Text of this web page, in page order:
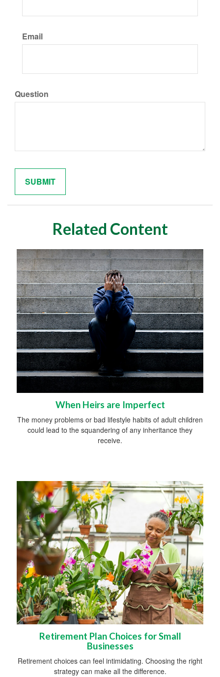
Email
Question
Related Content
When Heirs are Imperfect
The money problems or bad lifestyle habits of adult children
could lead to the squandering of any inheritance they
receive.
Retirement Plan Choices for Small
Businesses
Retirement choices can feel intimidating. Choosing the right
strategy can make all the difference.